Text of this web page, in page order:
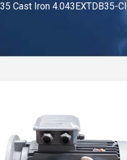
Cast Iron 4.043EXTDB35-CI